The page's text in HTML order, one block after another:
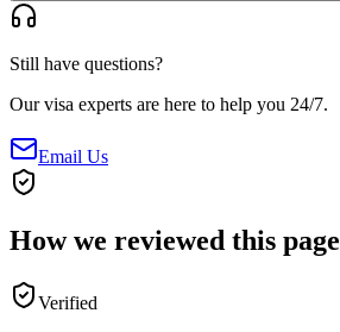
Still have questions?
Our visa experts are here to help you 24/7.
Email Us
How we reviewed this page
Verified